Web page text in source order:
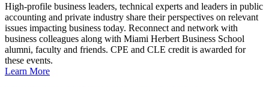
High-profile business leaders, technical experts and leaders in public
accounting and private industry share their perspectives on relevant
issues impacting business today. Reconnect and network with
business colleagues along with Miami Herbert Business School
alumni, faculty and friends. CPE and CLE credit is awarded for
these events.
Learn More